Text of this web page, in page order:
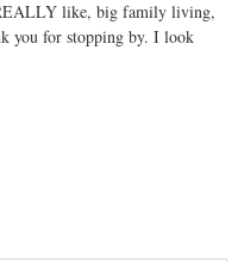
like, big family living,
you for stopping by. I look